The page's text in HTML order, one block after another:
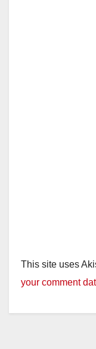
This site uses
your comment